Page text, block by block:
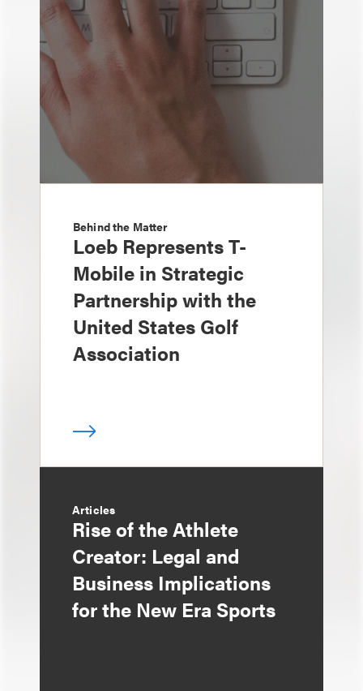
Behind the Matter
Loeb Represents T-
Mobile in Strategic
Partnership with the
United States Golf
Association
Articles
Rise of the Athlete
Creator: Legal and
Business Implications
for the New Era Sports